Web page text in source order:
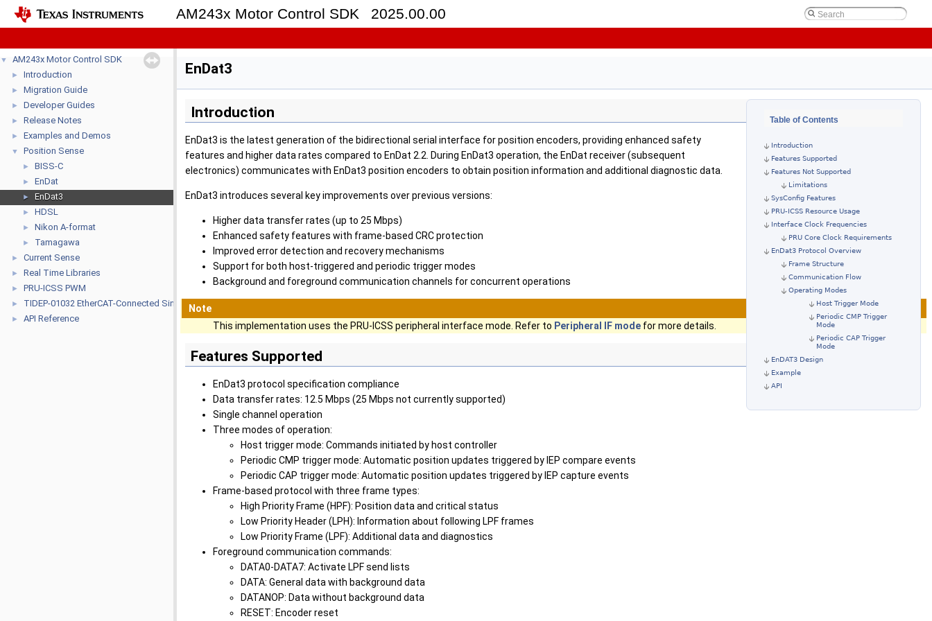
AM243x Motor Control SDK 2025.00.00
▼ AM243x Motor Control SDK
► Introduction
► Migration Guide
► Developer Guides
► Release Notes
► Examples and Demos
▼ Position Sense
► BISS-C
► EnDat
► EnDat3
► HDSL
► Nikon A-format
► Tamagawa
► Current Sense
► Real Time Libraries
► PRU-ICSS PWM
► TIDEP-01032 EtherCAT-Connected Single-Chip Dual-Servo Motor Drive Reference Design
► API Reference
EnDat3
Table of Contents
Introduction
Features Supported
Features Not Supported
Limitations
SysConfig Features
PRU-ICSS Resource Usage
Interface Clock Frequencies
PRU Core Clock Requirements
EnDat3 Protocol Overview
Frame Structure
Communication Flow
Operating Modes
Host Trigger Mode
Periodic CMP Trigger
Mode
Periodic CAP Trigger
Mode
EnDAT3 Design
Example
API
Introduction
EnDat3 is the latest generation of the bidirectional serial interface for position encoders, providing enhanced safety
features and higher data rates compared to EnDat 2.2. During EnDat3 operation, the EnDat receiver (subsequent
electronics) communicates with EnDat3 position encoders to obtain position information and additional diagnostic data.
EnDat3 introduces several key improvements over previous versions:
Higher data transfer rates (up to 25 Mbps)
Enhanced safety features with frame-based CRC protection
Improved error detection and recovery mechanisms
Support for both host-triggered and periodic trigger modes
Background and foreground communication channels for concurrent operations
Note
This implementation uses the PRU-ICSS peripheral interface mode. Refer to Peripheral IF mode for more details.
Features Supported
EnDat3 protocol specification compliance
Data transfer rates: 12.5 Mbps (25 Mbps not currently supported)
Single channel operation
Three modes of operation:
Host trigger mode: Commands initiated by host controller
Periodic CMP trigger mode: Automatic position updates triggered by IEP compare events
Periodic CAP trigger mode: Automatic position updates triggered by IEP capture events
Frame-based protocol with three frame types:
High Priority Frame (HPF): Position data and critical status
Low Priority Header (LPH): Information about following LPF frames
Low Priority Frame (LPF): Additional data and diagnostics
Foreground communication commands:
DATA0-DATA7: Activate LPF send lists
DATA: General data with background data
DATANOP: Data without background data
RESET: Encoder reset